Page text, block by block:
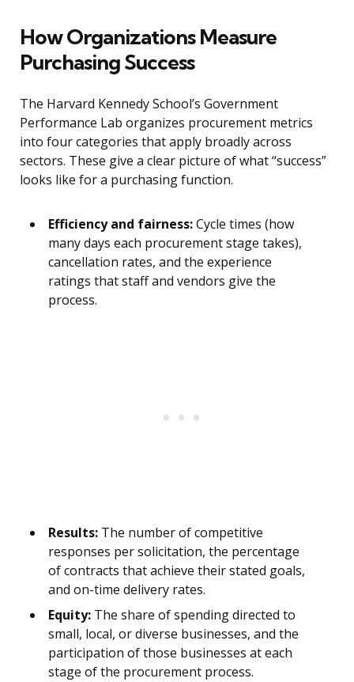
How Organizations Measure
Purchasing Success
The Harvard Kennedy School’s Government
Performance Lab organizes procurement metrics
into four categories that apply broadly across
sectors. These give a clear picture of what “success”
looks like for a purchasing function.
Efficiency and fairness:Cycle times (how
many days each procurement stage takes),
cancellation rates, and the experience
ratings that staff and vendors give the
process.
Results: The number of competitive
responses per solicitation, the percentage
of contracts that achieve their stated goals,
and on-time delivery rates.
Equity: The share of spending directed to
small, local, or diverse businesses, and the
participation of those businesses at each
stage of the procurement process.